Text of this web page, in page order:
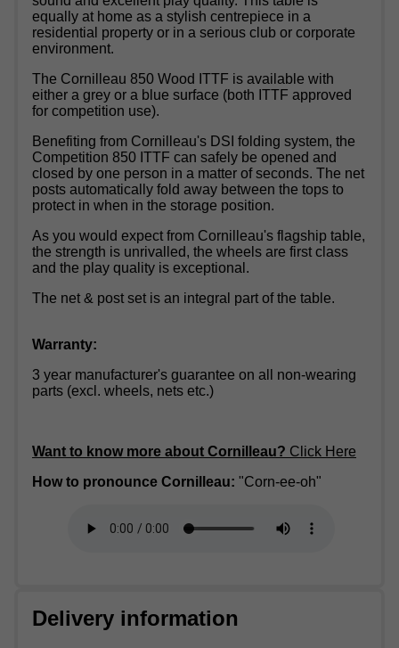
equally at home as a stylish centrepiece in a
residential property or in a serious club or corporate
environment.
The Cornilleau 850 Wood ITTF is available with
either a grey or a blue surface (both ITTF approved
for competition use).
Benefiting from Cornilleau's DSI folding system, the
Competition 850 ITTF can safely be opened and
closed by one person in a matter of seconds. The net
posts automatically fold away between the tops to
protect in when in the storage position.
As you would expect from Cornilleau's flagship table,
the strength is unrivalled, the wheels are first class
and the play quality is exceptional.
The net & post set is an integral part of the table.
Warranty:
3 year manufacturer's guarantee on all non-wearing
parts (excl. wheels, nets etc.)
Want to know more about Cornilleau? Click Here
How to pronounce Cornilleau: "Corn-ee-oh"
Delivery information